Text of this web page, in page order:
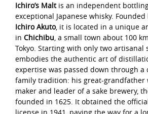
Ichiro’s Maltis an independent
exceptional Japanese whisky.
Ichiro Akuto, it is located in a unique
in Chichibu, a small town about 100
Tokyo. Starting with only two artisanal
embodies the authentic art of
expertise was passed down through a
family tradition: his great-grandfather
maker and leader of a sake brewery,
founded in 1625. It obtained the